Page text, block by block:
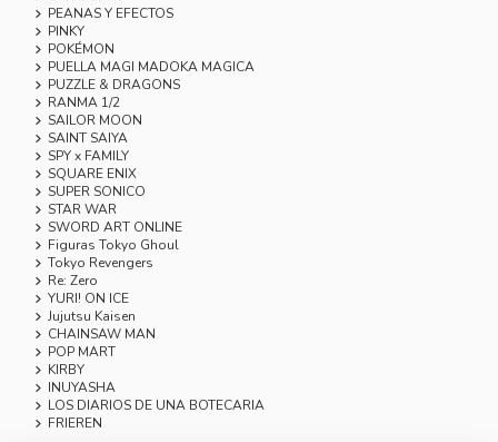
PEANAS Y EFECTOS
PINKY
POKÉMON
PUELLA MAGI MADOKA MAGICA
PUZZLE & DRAGONS
RANMA 1/2
SAILOR MOON
SAINT SAIYA
SPY x FAMILY
SQUARE ENIX
SUPER SONICO
STAR WAR
SWORD ART ONLINE
Figuras Tokyo Ghoul
Tokyo Revengers
Re: Zero
YURI! ON ICE
Jujutsu Kaisen
CHAINSAW MAN
POP MART
KIRBY
INUYASHA
LOS DIARIOS DE UNA BOTECARIA
FRIEREN